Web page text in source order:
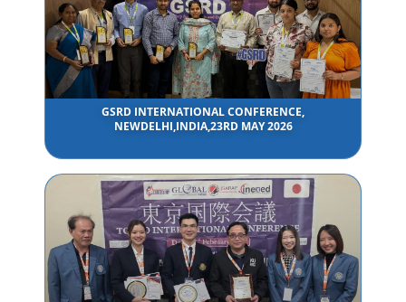
GSRD INTERNATIONAL CONFERENCE,
NEWDELHI,INDIA,23RD MAY 2026